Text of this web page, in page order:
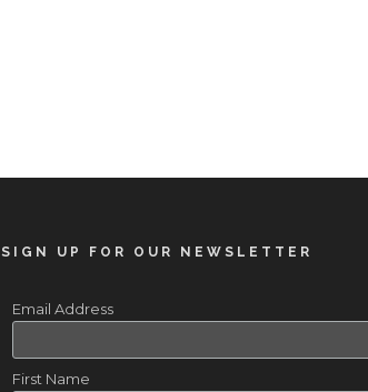
SIGN UP FOR OUR NEWSLETTER
Email Address
First Name